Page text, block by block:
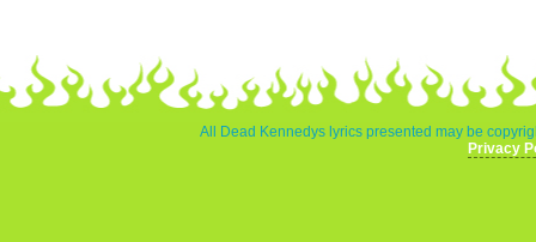
All Dead Kennedys lyrics presented may be
Privacy